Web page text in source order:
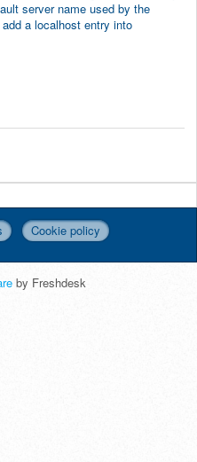
server name used by the
a localhost entry into
Cookie policy
by Freshdesk